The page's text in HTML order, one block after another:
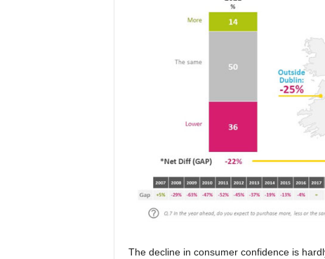
The decline in consumer confidence is